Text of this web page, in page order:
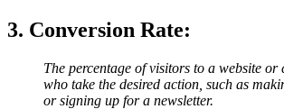
3. Conversion Rate:
The percentage of visitors to a website or
who take the desired action, such as
or signing up for a newsletter.